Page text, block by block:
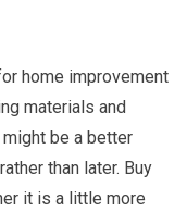
home improvement
materials and
be a better
than later. Buy
it is a little more